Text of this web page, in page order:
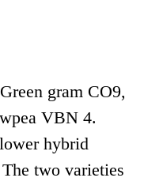
gram CO9,
VBN 4.
hybrid
two varieties